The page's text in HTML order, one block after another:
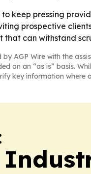
keep pressing
prospective
can withstand
AGP Wire with the
on an “as is” basis.
key information